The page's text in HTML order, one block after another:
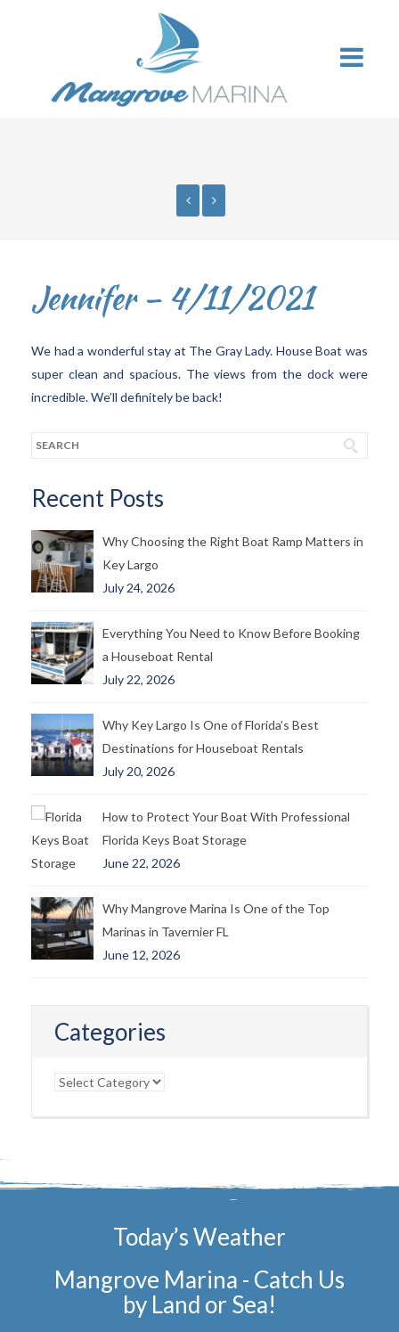
Jennifer – 4/11/2021
We had a wonderful stay at The Gray Lady. House Boat was
super clean and spacious. The views from the dock were
incredible. We’ll definitely be back!
Recent Posts
Why Choosing the Right Boat Ramp Matters in
Key Largo
July 24, 2026
Everything You Need to Know Before Booking
a Houseboat Rental
July 22, 2026
Why Key Largo Is One of Florida’s Best
Destinations for Houseboat Rentals
July 20, 2026
How to Protect Your Boat With Professional
Florida Keys Boat Storage
June 22, 2026
Why Mangrove Marina Is One of the Top
Marinas in Tavernier FL
June 12, 2026
Categories
Categories
Today’s Weather
Mangrove Marina - Catch Us
by Land or Sea!